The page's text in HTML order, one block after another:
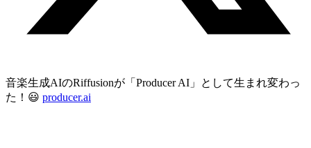
音楽生成AIのRiffusionが「Producer AI」として生まれ変わっ
た！😃 producer.ai